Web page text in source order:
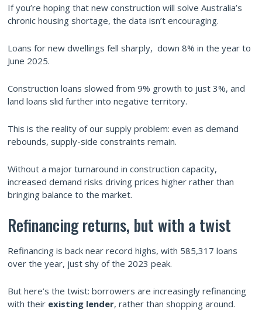
If you’re hoping that new construction will solve Australia’s
chronic housing shortage, the data isn’t encouraging.
Loans for new dwellings fell sharply, down 8% in the year to
June 2025.
Construction loans slowed from 9% growth to just 3%, and
land loans slid further into negative territory.
This is the reality of our supply problem: even as demand
rebounds, supply-side constraints remain.
Without a major turnaround in construction capacity,
increased demand risks driving prices higher rather than
bringing balance to the market.
Refinancing returns, but with a twist
Refinancing is back near record highs, with 585,317 loans
over the year, just shy of the 2023 peak.
But here’s the twist: borrowers are increasingly refinancing
with their existing lender, rather than shopping around.